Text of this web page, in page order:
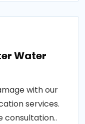
Water
with our
services.
consultation..